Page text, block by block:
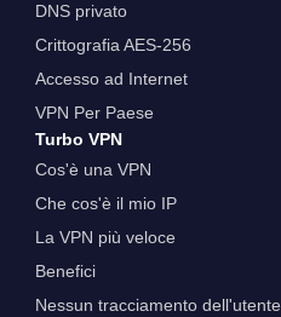
DNS privato
Crittografia AES-256
Accesso ad Internet
VPN Per Paese
Turbo VPN
Cos'è una VPN
Che cos'è il mio IP
La VPN più veloce
Benefici
Nessun tracciamento dell'utente